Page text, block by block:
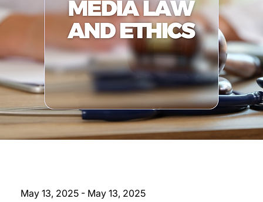
May 13, 2025 - May 13, 2025